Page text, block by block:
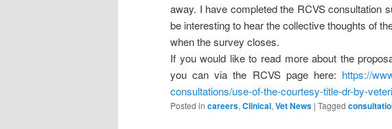
away. I have completed the RCVS consultation
be interesting to hear the collective thoughts of
when the survey closes.
If you would like to read more about the
you can via the RCVS page here: https://
consultations/use-of-the-courtesy-title-dr-by-
Posted in careers, Clinical, Vet News | Tagged